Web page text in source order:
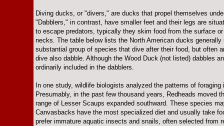
Diving ducks, or "divers," are ducks that propel themselves
"Dabblers," in contrast, have smaller feet and their legs are
to escape predators, typically they skim food from the surface
necks. The table below lists the North American ducks
substantial group of species that dive after their food, but often
dive also dabble. Although the Wood Duck (not listed) dabbles
ordinarily included in the dabblers.
In one study, wildlife biologists analyzed the patterns of
Presumably, in the past few thousand years, Redheads moved
range of Lesser Scaups expanded southward. These species
Canvasbacks have the most specialized diet and usually take
prefer immature aquatic insects and snails, often selected